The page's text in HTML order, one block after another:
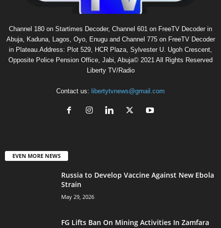
Channel 180 on Startimes Decoder, Channel 601 on FreeTV Decoder in
Abuja, Kaduna, Lagos, Oyo, Enugu and Channel 775 on FreeTV Decoder
in Plateau.Address: Plot 529, HCR Plaza, Sylvester U. Ugoh Crescent,
Opposite Police Pension Office, Jabi, Abuja© 2021 All Rights Reserved
Liberty TV/Radio
Contact us: libertytvnews@gmail.com
EVEN MORE NEWS
Russia to Develop Vaccine Against New Ebola
Strain
May 29, 2026
FG Lifts Ban On Mining Activities In Zamfara